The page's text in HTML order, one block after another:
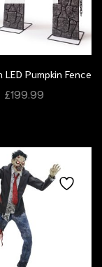
LED Pumpkin Fence
£199.99